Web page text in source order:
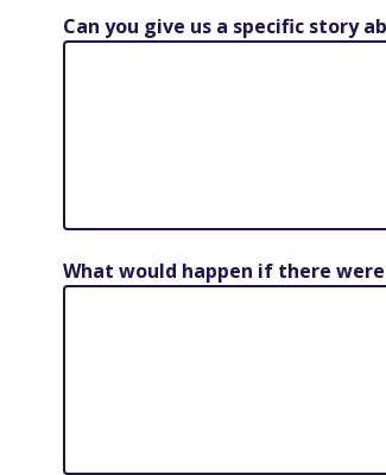
Can you give us a specific story
What would happen if there